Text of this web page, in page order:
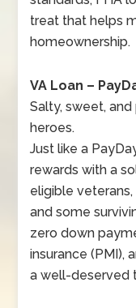
treat that helps
homeownership.
VA Loan –
Salty, sweet,
heroes.
Just like a
rewards with a
eligible
and some
zero down
insurance (PMI),
a well-deserved